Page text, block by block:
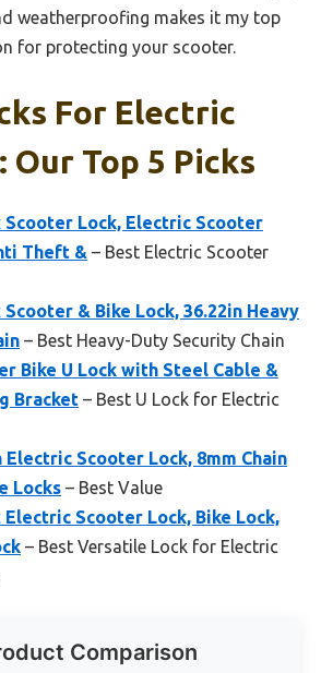
weatherproofing makes it my top
for protecting your scooter.
For Electric
Our Top 5 Picks
Scooter Lock, Electric Scooter
Theft & – Best Electric Scooter
Scooter & Bike Lock, 36.22in Heavy
– Best Heavy-Duty Security Chain
Bike U Lock with Steel Cable &
Bracket – Best U Lock for Electric
Electric Scooter Lock, 8mm Chain
Locks – Best Value
Electric Scooter Lock, Bike Lock,
– Best Versatile Lock for Electric
Comparison